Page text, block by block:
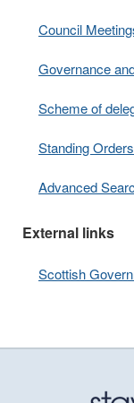
Council
Governance
Scheme of
Standing
Advanced
External links
Scottish